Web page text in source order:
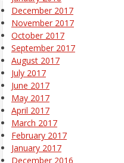
December 2017
November 2017
October 2017
September 2017
August 2017
July 2017
June 2017
May 2017
April 2017
March 2017
February 2017
January 2017
December 2016